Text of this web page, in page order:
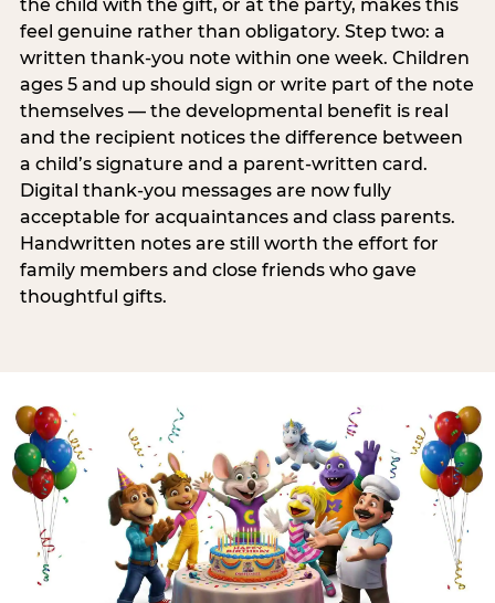
the child with the gift, or at the party, makes this
feel genuine rather than obligatory. Step two: a
written thank-you note within one week. Children
ages 5 and up should sign or write part of the note
themselves — the developmental benefit is real
and the recipient notices the difference between
a child’s signature and a parent-written card.
Digital thank-you messages are now fully
acceptable for acquaintances and class parents.
Handwritten notes are still worth the effort for
family members and close friends who gave
thoughtful gifts.